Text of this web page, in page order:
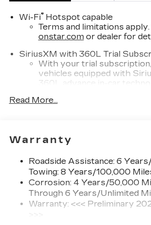
Wi-Fi®Hotspot capable
Terms and limitations apply.
onstar.comor dealer for
SiriusXM with 360L Trial
With your trial
vehicles equipped with
360L advance in-car
creators, hosts and athletes
radio experience on the
enjoy ad-free music, talk and
Experience SiriusXM
your vehicle and on the
with personalization
discovering your perfect
easier than ever before
Read More...
Warranty
Roadside Assistance: 6
Towing: 8 Years/100,000
Corrosion: 4 Years/50,000
Through 6 Years/Unlimited
Warranty: <<< Preliminary
>>>